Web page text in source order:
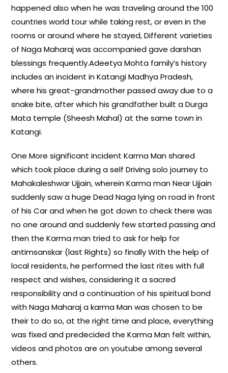
happened also when he was traveling around the 100
countries world tour while taking rest, or even in the
rooms or around where he stayed, Different varieties
of Naga Maharaj was accompanied gave darshan
blessings frequently.Adeetya Mohta family’s history
includes an incident in Katangi Madhya Pradesh,
where his great-grandmother passed away due to a
snake bite, after which his grandfather built a Durga
Mata temple (Sheesh Mahal) at the same town in
Katangi.
One More significant incident Karma Man shared
which took place during a self Driving solo journey to
Mahakaleshwar Ujjain, wherein Karma man Near Ujjain
suddenly saw a huge Dead Naga lying on road in front
of his Car and when he got down to check there was
no one around and suddenly few started passing and
then the Karma man tried to ask for help for
antimsanskar (last Rights) so finally With the help of
local residents, he performed the last rites with full
respect and wishes, considering it a sacred
responsibility and a continuation of his spiritual bond
with Naga Maharaj a karma Man was chosen to be
their to do so, at the right time and place, everything
was fixed and predecided the Karma Man felt within,
videos and photos are on youtube among several
others.